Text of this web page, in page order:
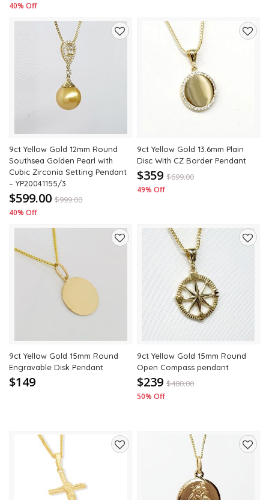
40% Off
9ct Yellow Gold 12mm Round
Southsea Golden Pearl with
Cubic Zirconia Setting Pendant
– YP20041155/3
$599.00 $999.00
40% Off
9ct Yellow Gold 13.6mm Plain
Disc With CZ Border Pendant
$359 $699.00
49% Off
wishlist
9ct Yellow Gold 15mm Round
Engravable Disk Pendant
$149
9ct Yellow Gold 15mm Round
Open Compass pendant
$239 $480.00
50% Off